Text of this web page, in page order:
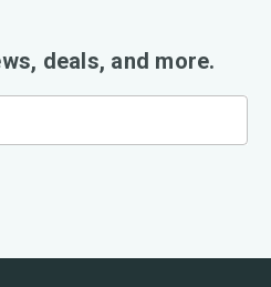
deals, and more.